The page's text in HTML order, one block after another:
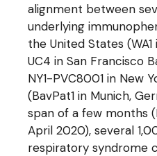
alignment between
underlying
the United States
UC4 in San Francisco
NY1-PVC8001 in New
(BavPat1 in Munich,
span of a few months
April 2020), several
respiratory syndrome